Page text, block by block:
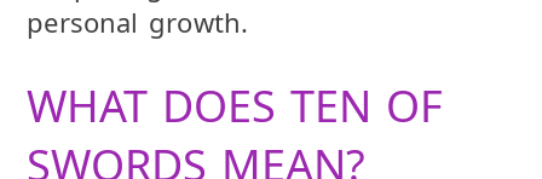
personal growth.
WHAT DOES TEN OF
SWORDS MEAN?